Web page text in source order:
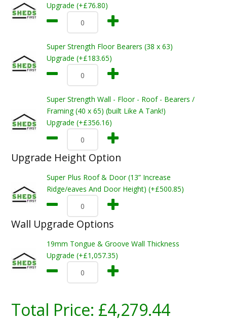
Upgrade (+£76.80)
Super Strength Floor Bearers (38 x 63)
Upgrade (+£183.65)
Super Strength Wall - Floor - Roof - Bearers /
Framing (40 x 65) (built Like A Tank!)
Upgrade (+£356.16)
Upgrade Height Option
Super Plus Roof & Door (13” Increase
Ridge/eaves And Door Height) (+£500.85)
Wall Upgrade Options
19mm Tongue & Groove Wall Thickness
Upgrade (+£1,057.35)
Total Price: £4,279.44